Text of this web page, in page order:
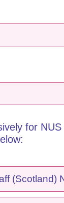
for
(Scotland)